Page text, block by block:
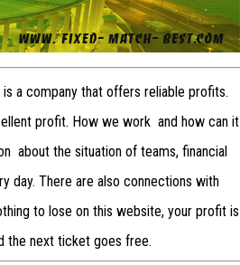
is a company that offers reliable profits.
profit. How we work and how can it
about the situation of teams, financial
day. There are also connections with
to lose on this website, your profit is
the next ticket goes free.